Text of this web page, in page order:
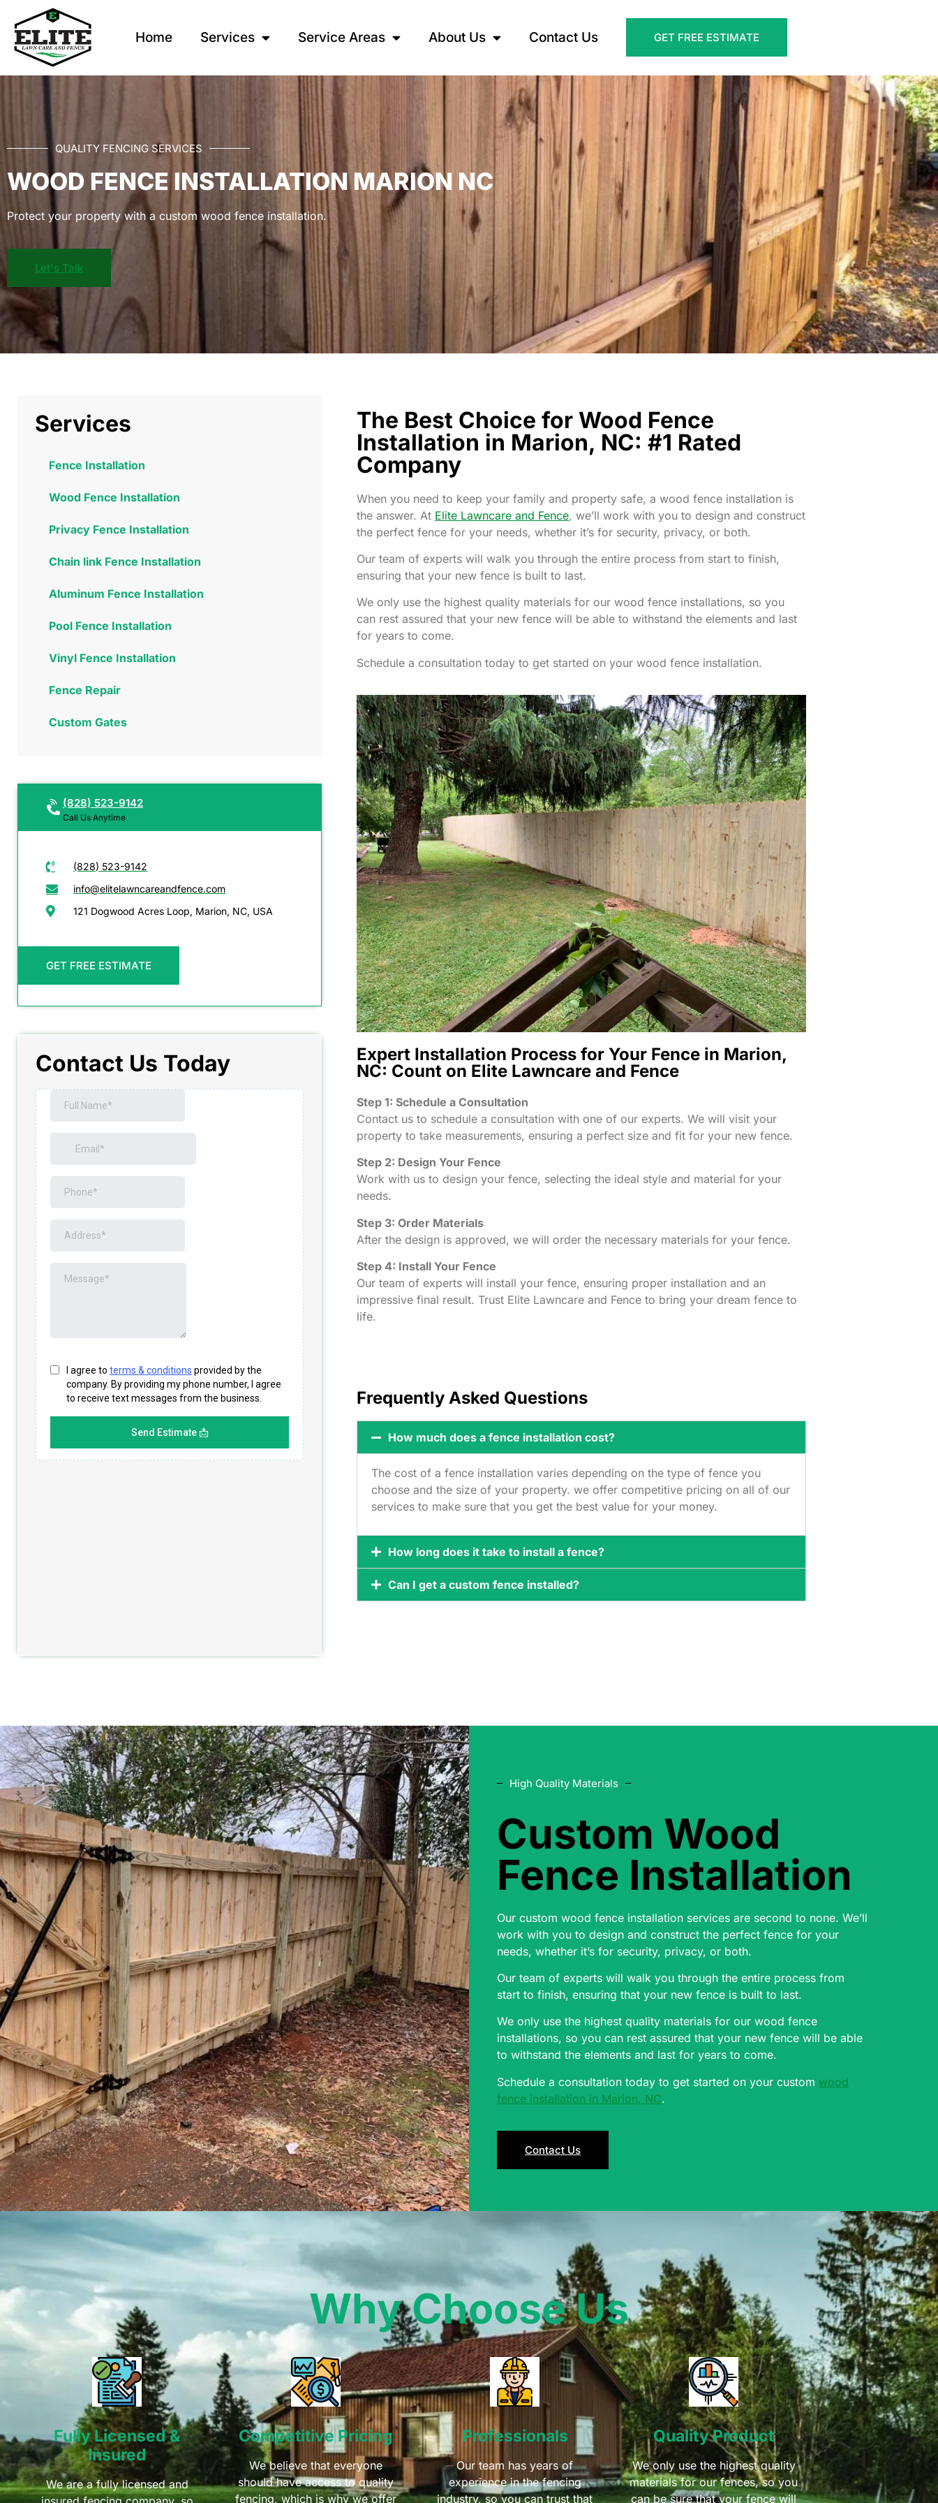
Home Services Service Areas About Us Contact Us GET FREE ESTIMATE
QUALITY FENCING SERVICES
WOOD FENCE INSTALLATION MARION NC
Protect your property with a custom wood fence installation.
Let's Talk
Services
Fence Installation
Wood Fence Installation
Privacy Fence Installation
Chain link Fence Installation
Aluminum Fence Installation
Pool Fence Installation
Vinyl Fence Installation
Fence Repair
Custom Gates
(828) 523-9142
Call Us Anytime
(828) 523-9142
info@elitelawncareandfence.com
121 Dogwood Acres Loop, Marion, NC, USA
GET FREE ESTIMATE
Contact Us Today
The Best Choice for Wood Fence
Installation in Marion, NC: #1 Rated
Company
When you need to keep your family and property safe, a wood fence installation is
the answer. At Elite Lawncare and Fence, we’ll work with you to design and construct
the perfect fence for your needs, whether it’s for security, privacy, or both.
Our team of experts will walk you through the entire process from start to finish,
ensuring that your new fence is built to last.
We only use the highest quality materials for our wood fence installations, so you
can rest assured that your new fence will be able to withstand the elements and last
for years to come.
Schedule a consultation today to get started on your wood fence installation.
Expert Installation Process for Your Fence in Marion,
NC: Count on Elite Lawncare and Fence
Step 1: Schedule a Consultation
Contact us to schedule a consultation with one of our experts. We will visit your
property to take measurements, ensuring a perfect size and fit for your new fence.
Step 2: Design Your Fence
Work with us to design your fence, selecting the ideal style and material for your
needs.
Step 3: Order Materials
After the design is approved, we will order the necessary materials for your fence.
Step 4: Install Your Fence
Our team of experts will install your fence, ensuring proper installation and an
impressive final result. Trust Elite Lawncare and Fence to bring your dream fence to
life.
Frequently Asked Questions
How much does a fence installation cost?
The cost of a fence installation varies depending on the type of fence you
choose and the size of your property. we offer competitive pricing on all of our
services to make sure that you get the best value for your money.
How long does it take to install a fence?
Can I get a custom fence installed?
High Quality Materials
Custom Wood
Fence Installation
Our custom wood fence installation services are second to none. We’ll
work with you to design and construct the perfect fence for your
needs, whether it’s for security, privacy, or both.
Our team of experts will walk you through the entire process from
start to finish, ensuring that your new fence is built to last.
We only use the highest quality materials for our wood fence
installations, so you can rest assured that your new fence will be able
to withstand the elements and last for years to come.
Schedule a consultation today to get started on your custom wood
fence installation in Marion, NC.
Contact Us
Why Choose Us
Fully Licensed &
Insured
We are a fully licensed and
Competitive Pricing
We believe that everyone
should have access to quality
fencing, which is why we offer
Professionals
Our team has years of
experience in the fencing
industry, so you can trust that
Quality Product
We only use the highest quality
materials for our fences, so you
can be sure that your fence will